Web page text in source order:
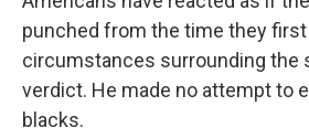
punched from the time they
circumstances surrounding the
verdict. He made no attempt to
blacks.